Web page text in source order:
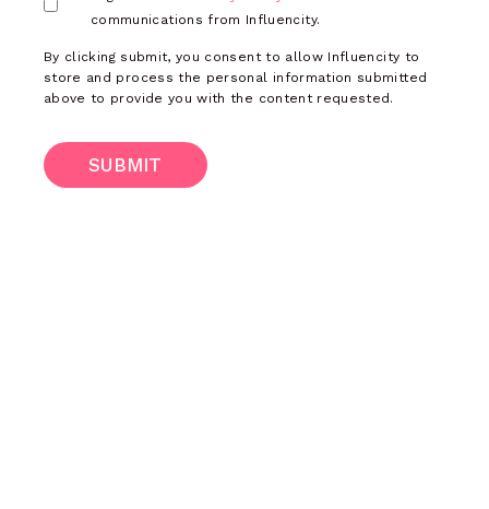
communications from Influencity.
By clicking submit, you consent to allow Influencity to
store and process the personal information submitted
above to provide you with the content requested.